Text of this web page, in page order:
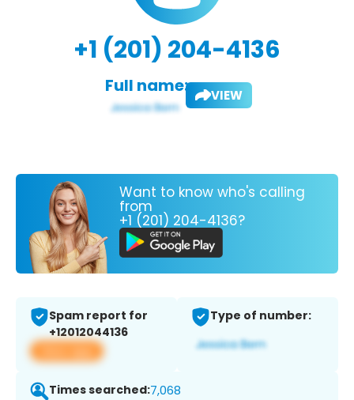
+1 (201) 204-4136
Full name: VIEW
Want to know who's calling
from
+1 (201) 204-4136?
Spam report for
+12012044136
View app
Type of number:
Times searched:7,068